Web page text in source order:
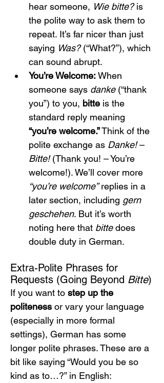
hear someone, Wie bitte? is
the polite way to ask them to
repeat. It’s far nicer than just
saying Was? (“What?”), which
can sound abrupt.
You’re Welcome: When
someone says danke (“thank
you”) to you, bitte is the
standard reply meaning
“you’re welcome.” Think of the
polite exchange as Danke! –
Bitte! (Thank you! – You’re
welcome!). We’ll cover more
“you’re welcome” replies in a
later section, including gern
geschehen. But it’s worth
noting here that bitte does
double duty in German.
Extra-Polite Phrases for
Requests (Going Beyond Bitte)
If you want to step up the
politeness or vary your language
(especially in more formal
settings), German has some
longer polite phrases. These are a
bit like saying “Would you be so
kind as to…?” in English: